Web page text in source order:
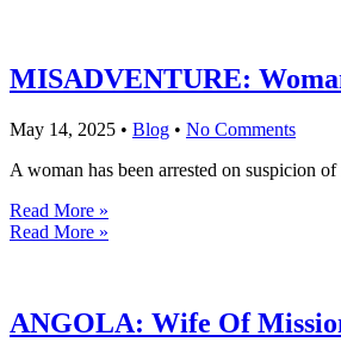
MISADVENTURE:
May 14, 2025 • Blog • No Comments
A woman has been arrested on suspicion
Read More »
Read More »
ANGOLA: Wife Of